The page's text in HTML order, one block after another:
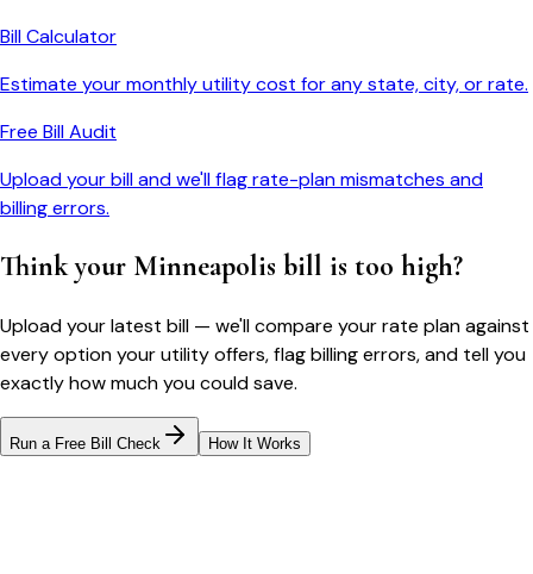
Bill Calculator
Estimate your monthly utility cost for any state, city, or rate.
Free Bill Audit
Upload your bill and we'll flag rate-plan mismatches and
billing errors.
Think your Minneapolis bill is too high?
Upload your latest bill — we'll compare your rate plan against
every option your utility offers, flag billing errors, and tell you
exactly how much you could save.
Run a Free Bill Check How It Works